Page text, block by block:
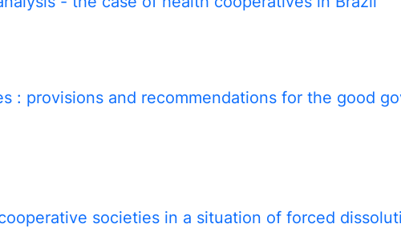
: provisions and recommendations for the good
societies in a situation of forced